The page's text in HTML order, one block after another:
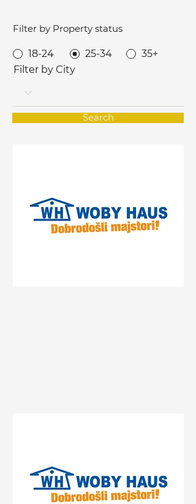
Filter by Property status
18-24 25-34
35+
Filter by City
Search
Centrum, Gradiška, Bosnia
and Herzegovina